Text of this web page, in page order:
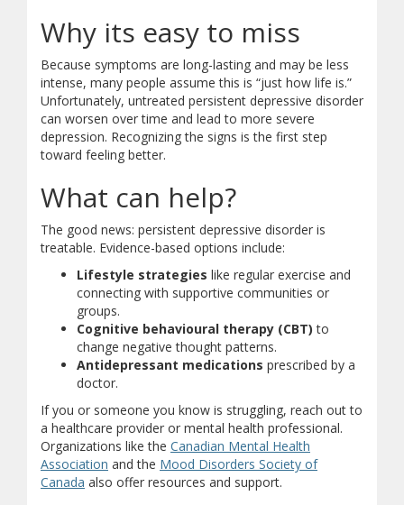
Why its easy to miss
Because symptoms are long-lasting and may be less
intense, many people assume this is “just how life is.”
Unfortunately, untreated persistent depressive disorder
can worsen over time and lead to more severe
depression. Recognizing the signs is the first step
toward feeling better.
What can help?
The good news: persistent depressive disorder is
treatable. Evidence-based options include:
Lifestyle strategies like regular exercise and
connecting with supportive communities or
groups.
Cognitive behavioural therapy (CBT) to
change negative thought patterns.
Antidepressant medications prescribed by a
doctor.
If you or someone you know is struggling, reach out to
a healthcare provider or mental health professional.
Organizations like the Canadian Mental Health
Association (opens in new window)
(opens a different site)
and the Mood Disorders Society of
Canada (opens in new window)
(opens a different site)
also offer resources and support.